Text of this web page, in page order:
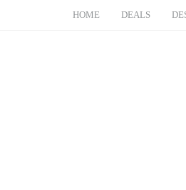
HOME DEALS